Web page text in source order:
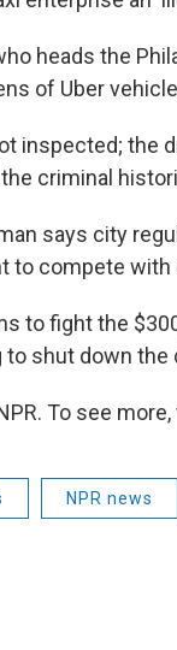
heads the
of Uber
inspected; the
criminal
says city
to compete with
to fight the
to shut down
To see
NPR news